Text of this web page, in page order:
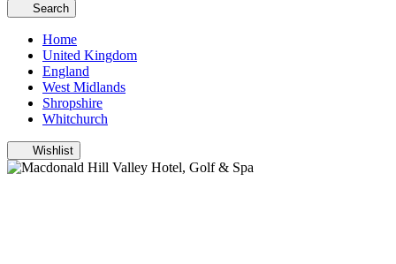
Search
Home
United Kingdom
England
West Midlands
Shropshire
Whitchurch
Wishlist